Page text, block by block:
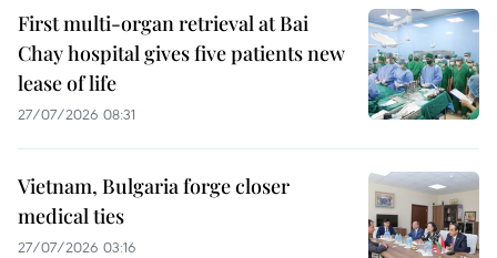
First multi-organ retrieval at Bai
Chay hospital gives five patients new
lease of life
27/07/2026 08:31
Vietnam, Bulgaria forge closer
medical ties
27/07/2026 03:16